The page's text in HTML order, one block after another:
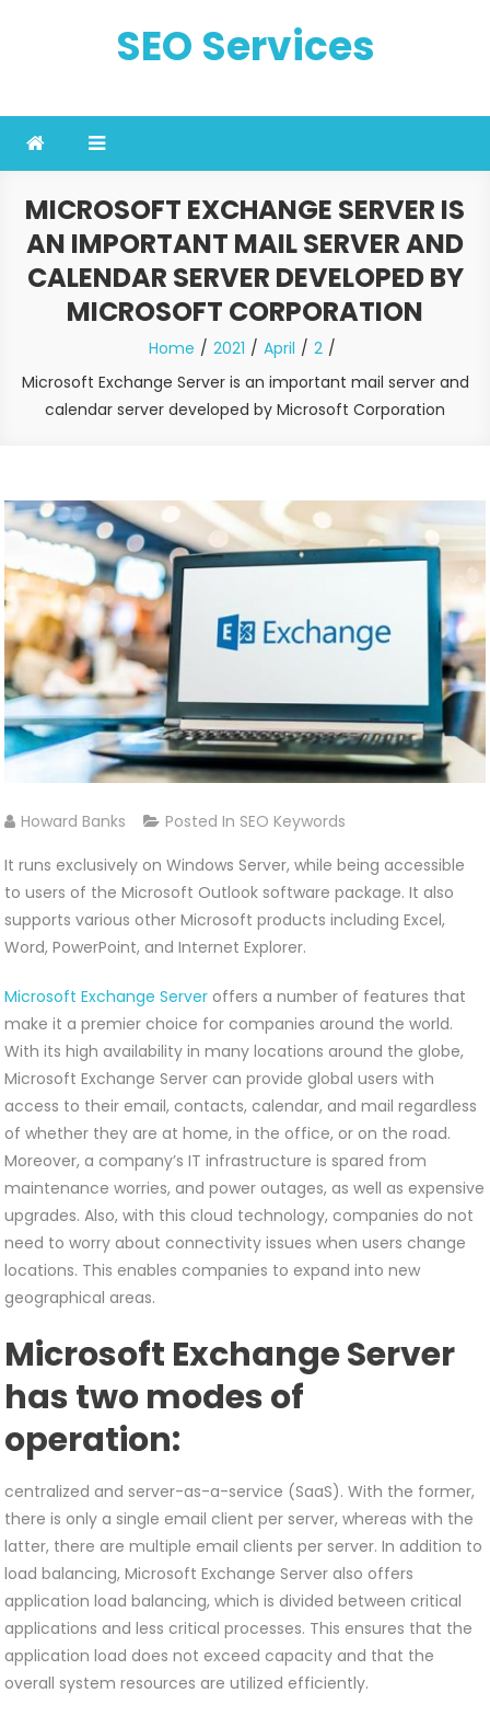
SEO Services
MICROSOFT EXCHANGE SERVER IS
AN IMPORTANT MAIL SERVER AND
CALENDAR SERVER DEVELOPED BY
MICROSOFT CORPORATION
Home 2021 April
2
Microsoft Exchange Server is an important mail server and
calendar server developed by Microsoft Corporation
Howard Banks Posted In SEO Keywords
It runs exclusively on Windows Server, while being accessible
to users of the Microsoft Outlook software package. It also
supports various other Microsoft products including Excel,
Word, PowerPoint, and Internet Explorer.
Microsoft Exchange Server offers a number of features that
make it a premier choice for companies around the world.
With its high availability in many locations around the globe,
Microsoft Exchange Server can provide global users with
access to their email, contacts, calendar, and mail regardless
of whether they are at home, in the office, or on the road.
Moreover, a company’s IT infrastructure is spared from
maintenance worries, and power outages, as well as expensive
upgrades. Also, with this cloud technology, companies do not
need to worry about connectivity issues when users change
locations. This enables companies to expand into new
geographical areas.
Microsoft Exchange Server
has two modes of
operation:
centralized and server-as-a-service (SaaS). With the former,
there is only a single email client per server, whereas with the
latter, there are multiple email clients per server. In addition to
load balancing, Microsoft Exchange Server also offers
application load balancing, which is divided between critical
applications and less critical processes. This ensures that the
application load does not exceed capacity and that the
overall system resources are utilized efficiently.